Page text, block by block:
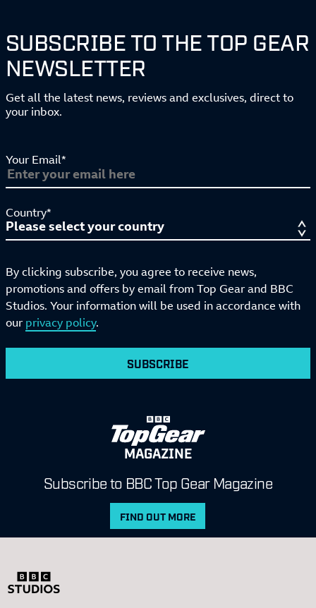
SUBSCRIBE TO THE TOP GEAR
NEWSLETTER
Get all the latest news, reviews and exclusives, direct to
your inbox.
Your Email*
Country*
By clicking subscribe, you agree to receive news,
promotions and offers by email from Top Gear and BBC
Studios. Your information will be used in accordance with
our privacy policy.
SUBSCRIBE
MAGAZINE
Subscribe to BBC Top Gear Magazine
FIND OUT MORE